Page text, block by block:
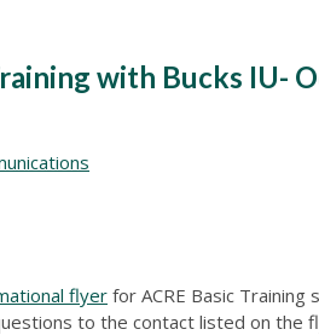
with Bucks IU-
flyerfor ACRE Basic
to the contact listed on the